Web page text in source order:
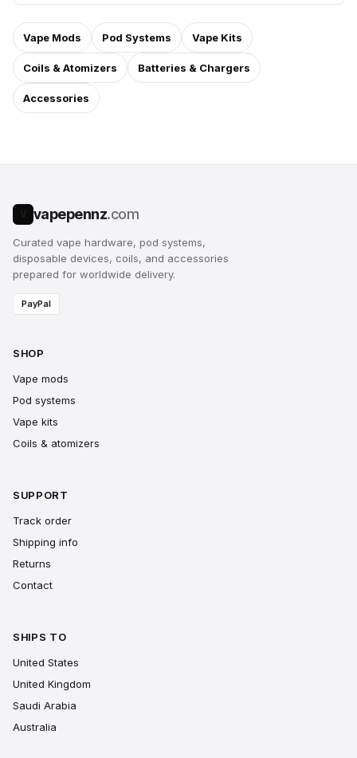
Vape Mods Pod Systems Vape Kits
Coils & Atomizers Batteries & Chargers
Accessories
vapepennz.com
Curated vape hardware, pod systems,
disposable devices, coils, and accessories
prepared for worldwide delivery.
PayPal
SHOP
Vape mods
Pod systems
Vape kits
Coils & atomizers
SUPPORT
Track order
Shipping info
Returns
Contact
SHIPS TO
United States
United Kingdom
Saudi Arabia
Australia